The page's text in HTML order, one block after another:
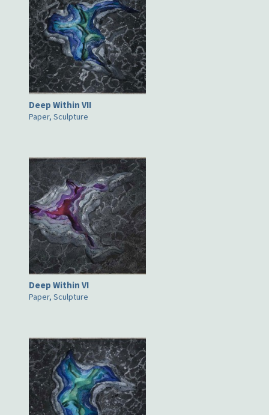
Deep Within VII
Paper, Sculpture
Deep Within VI
Paper, Sculpture